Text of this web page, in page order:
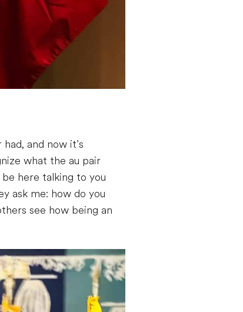
and now it’s
what the au pair
here talking to you
ask me: how do you
see how being an